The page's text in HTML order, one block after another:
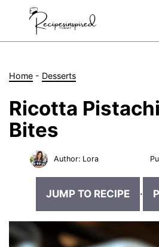
Home - Desserts
Ricotta
Bites
Author: Lora
JUMP TO RECIPE ·